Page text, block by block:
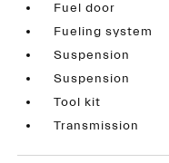
Fuel door
Fueling system
Suspension
Suspension
Tool kit
Transmission